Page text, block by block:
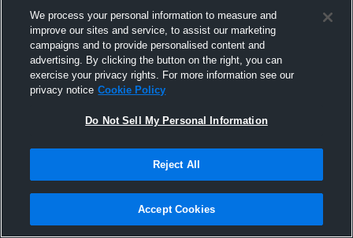
Joined Hudl
8 December 2015
We process your personal information to measure and
improve our sites and service, to assist our marketing
campaigns and to provide personalised content and
advertising. By clicking the button on the right, you can
exercise your privacy rights. For more information see our
privacy notice Cookie Policy
Do Not Sell My Personal Information
Reject All
Accept Cookies